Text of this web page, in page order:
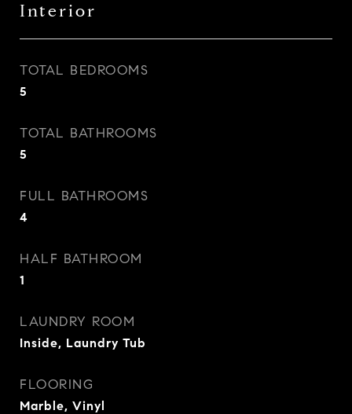
Interior
TOTAL BEDROOMS
5
TOTAL BATHROOMS
5
FULL BATHROOMS
4
HALF BATHROOM
1
LAUNDRY ROOM
Inside, Laundry Tub
FLOORING
Marble, Vinyl